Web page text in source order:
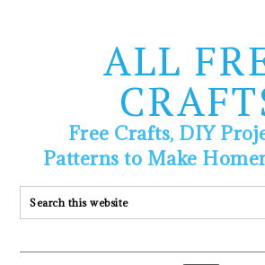
ALL
Free Crafts, DIY
Patterns to Make